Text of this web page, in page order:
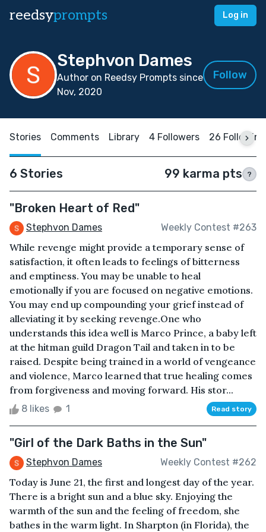
reedsyprompts Log in
Stephvon Dames
Author on Reedsy Prompts since
Nov, 2020
Follow
Stories Comments Library 4 Followers 26 Following
6 Stories 99 karma pts ?
"Broken Heart of Red"
Stephvon Dames Weekly Contest #263
While revenge might provide a temporary sense of
satisfaction, it often leads to feelings of bitterness
and emptiness. You may be unable to heal
emotionally if you are focused on negative emotions.
You may end up compounding your grief instead of
alleviating it by seeking revenge.One who
understands this idea well is Marco Prince, a baby left
at the hitman guild Dragon Tail and taken in to be
raised. Despite being trained in a world of vengeance
and violence, Marco learned that true healing comes
from forgiveness and moving forward. His stor...
8 likes 1 Read story
"Girl of the Dark Baths in the Sun"
Stephvon Dames Weekly Contest #262
Today is June 21, the first and longest day of the year.
There is a bright sun and a blue sky. Enjoying the
warmth of the sun and the feeling of freedom, she
bathes in the warm light. In Sharpton (in Florida), the